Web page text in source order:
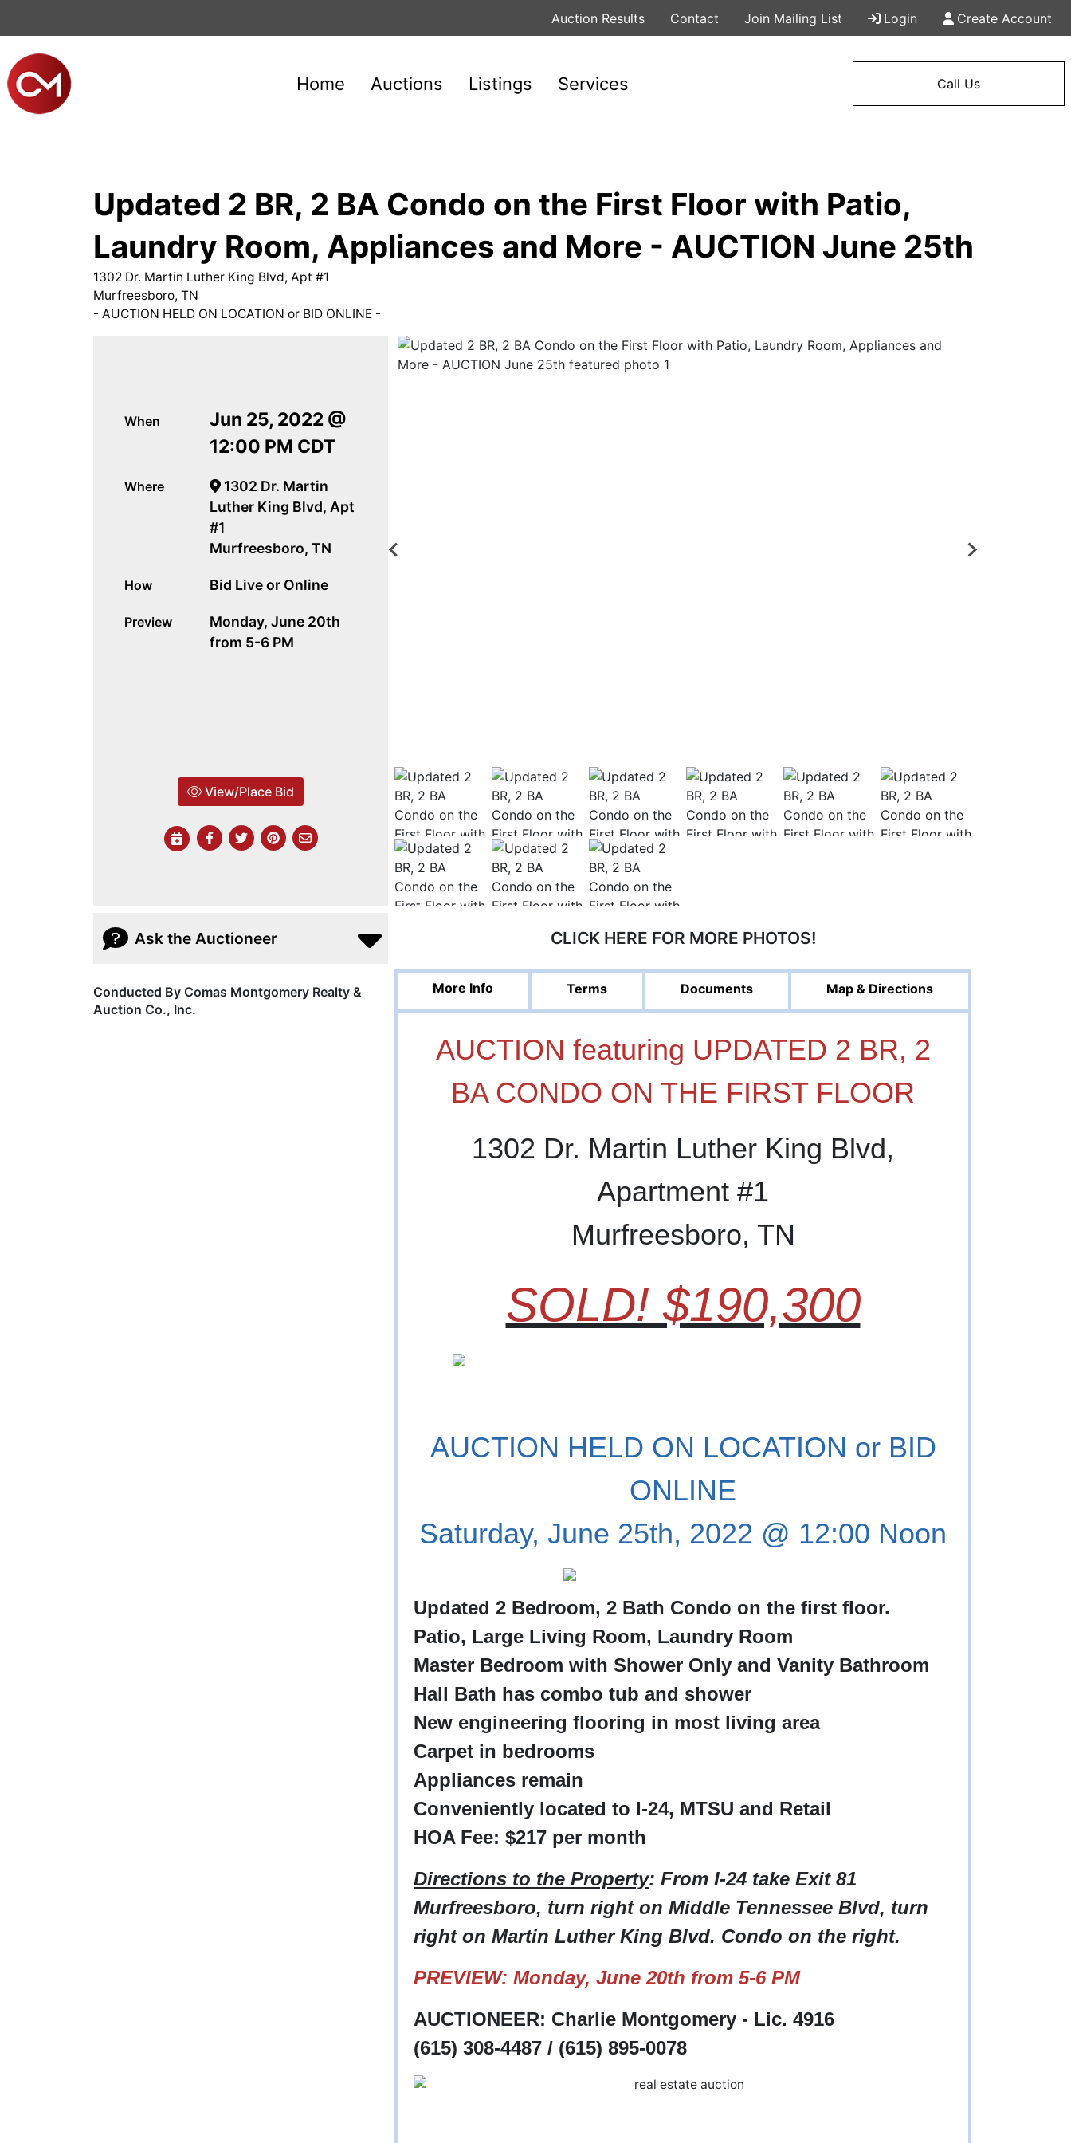
Auction Results Contact Join Mailing List Login Create Account
Home Auctions Listings Services Call Us
Updated 2 BR, 2 BA Condo on the First Floor with Patio,
Laundry Room, Appliances and More - AUCTION June 25th
1302 Dr. Martin Luther King Blvd, Apt #1
Murfreesboro, TN
- AUCTION HELD ON LOCATION or BID ONLINE -
When
Jun 25, 2022 @
12:00 PM CDT
Where
1302 Dr. Martin
Luther King Blvd, Apt
#1
Murfreesboro, TN
How Bid Live or Online
Preview
Monday, June 20th
from 5-6 PM
View/Place Bid
Ask the Auctioneer
Conducted By Comas Montgomery Realty &
Auction Co., Inc.
CLICK HERE FOR MORE PHOTOS!
More Info Terms Documents Map & Directions
AUCTION featuring UPDATED 2 BR, 2
BA CONDO ON THE FIRST FLOOR
1302 Dr. Martin Luther King Blvd,
Apartment #1
Murfreesboro, TN
SOLD! $190,300
AUCTION HELD ON LOCATION or BID
ONLINE
Saturday, June 25th, 2022 @ 12:00 Noon
Updated 2 Bedroom, 2 Bath Condo on the first floor.
Patio, Large Living Room, Laundry Room
Master Bedroom with Shower Only and Vanity Bathroom
Hall Bath has combo tub and shower
New engineering flooring in most living area
Carpet in bedrooms
Appliances remain
Conveniently located to I-24, MTSU and Retail
HOA Fee: $217 per month
Directions to the Property: From I-24 take Exit 81
Murfreesboro, turn right on Middle Tennessee Blvd, turn
right on Martin Luther King Blvd. Condo on the right.
PREVIEW: Monday, June 20th from 5-6 PM
AUCTIONEER: Charlie Montgomery - Lic. 4916
(615) 308-4487 / (615) 895-0078